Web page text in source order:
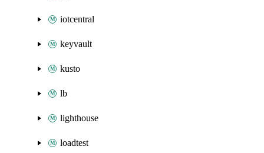
iotcentral
keyvault
kusto
lb
lighthouse
loadtest